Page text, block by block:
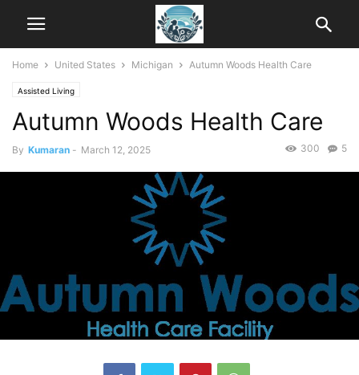
Home United States Michigan Autumn Woods Health Care
Assisted Living
Autumn Woods Health Care
By Kumaran - March 12, 2025 5
300